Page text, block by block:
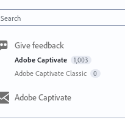
Search
Give feedback
Adobe Captivate 1,003
Adobe Captivate Classic 0
Adobe Captivate